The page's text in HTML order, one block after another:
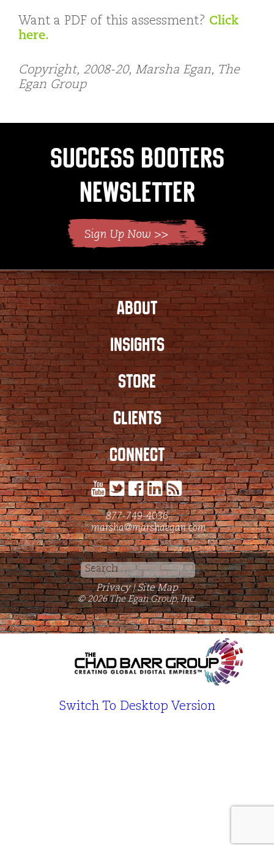
Want a PDF of this assessment? Click
here.
Copyright, 2008-20, Marsha Egan, The
Egan Group
Success Booters
Newsletter
ABOUT
INSIGHTS
STORE
CLIENTS
CONNECT
877-749-4036
marsha@marshaegan.com
Search
for:
Privacy | Site Map
© 2026 The Egan Group, Inc.
Switch To Desktop Version